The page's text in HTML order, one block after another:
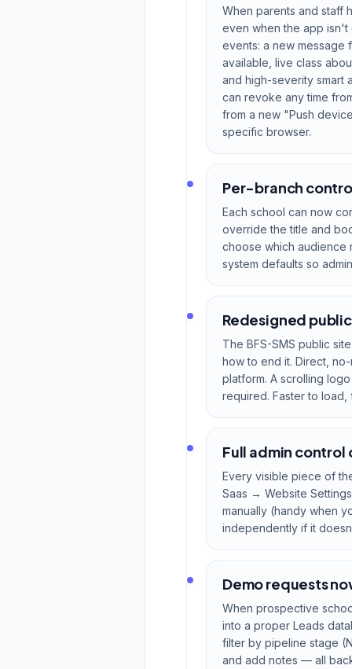
When parents and staff
even when the app isn't
events: a new message
available, live class
and high-severity smart
can revoke any time
from a new "Push
specific browser.
Per-branch
Each school can now
override the title and
choose which audience
system defaults so
Redesigned
The BFS-SMS public
how to end it. Direct,
platform. A scrolling
required. Faster to
Full admin control
Every visible piece of
Saas → Website
manually (handy when
independently if it
Demo requests
When prospective
into a proper Leads
filter by pipeline stage
and add notes — all